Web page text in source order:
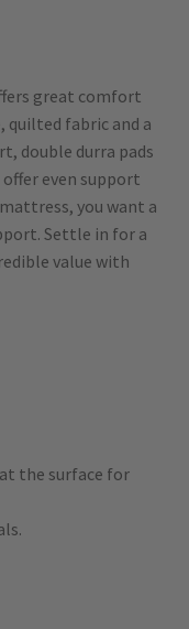
great comfort
quilted fabric and a
double durra pads
even support
you want a
Settle in for a
value with
the surface for